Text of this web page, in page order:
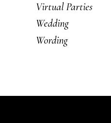
Virtual Parties
Wedding
Wording